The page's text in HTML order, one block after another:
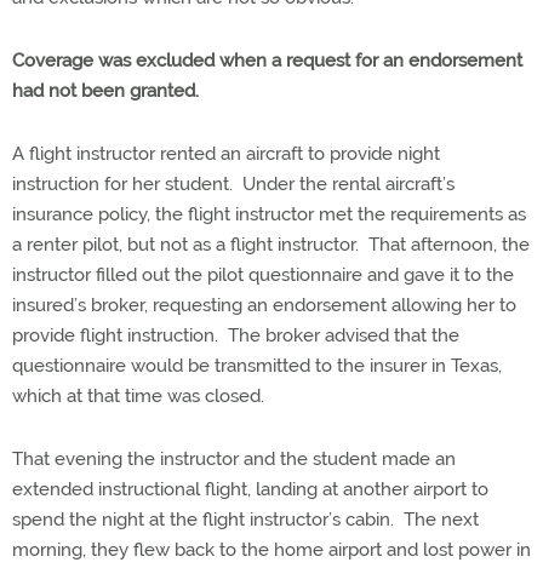
Coverage was excluded when a request for an endorsement
had not been granted.
A flight instructor rented an aircraft to provide night
instruction for her student. Under the rental aircraft’s
insurance policy, the flight instructor met the requirements as
a renter pilot, but not as a flight instructor. That afternoon, the
instructor filled out the pilot questionnaire and gave it to the
insured’s broker, requesting an endorsement allowing her to
provide flight instruction. The broker advised that the
questionnaire would be transmitted to the insurer in Texas,
which at that time was closed.
That evening the instructor and the student made an
extended instructional flight, landing at another airport to
spend the night at the flight instructor’s cabin. The next
morning, they flew back to the home airport and lost power in